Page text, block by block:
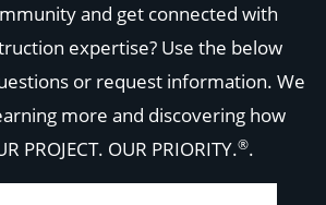
and get connected with
expertise? Use the below
or request information. We
more and discovering how
PROJECT. OUR PRIORITY.®.